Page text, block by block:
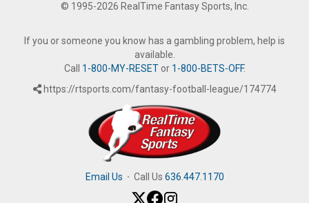
© 1995-2026 RealTime Fantasy Sports, Inc.
If you or someone you know has a gambling problem, help is
available.
Call 1-800-MY-RESETor 1-800-BETS-OFF.
https://rtsports.com/fantasy-football-league/174774
Email Us · Call Us 636.447.1170